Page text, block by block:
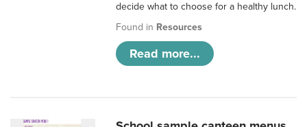
decide what to choose for a healthy lunch.
Found in Resources
Read more...